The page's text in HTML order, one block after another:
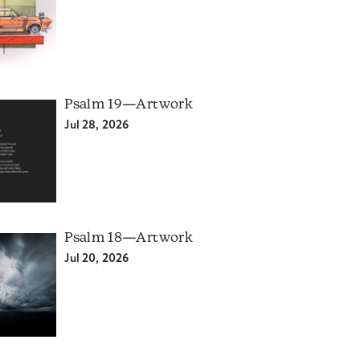
Psalm 19—Artwork
Jul 28, 2026
Psalm 18—Artwork
Jul 20, 2026